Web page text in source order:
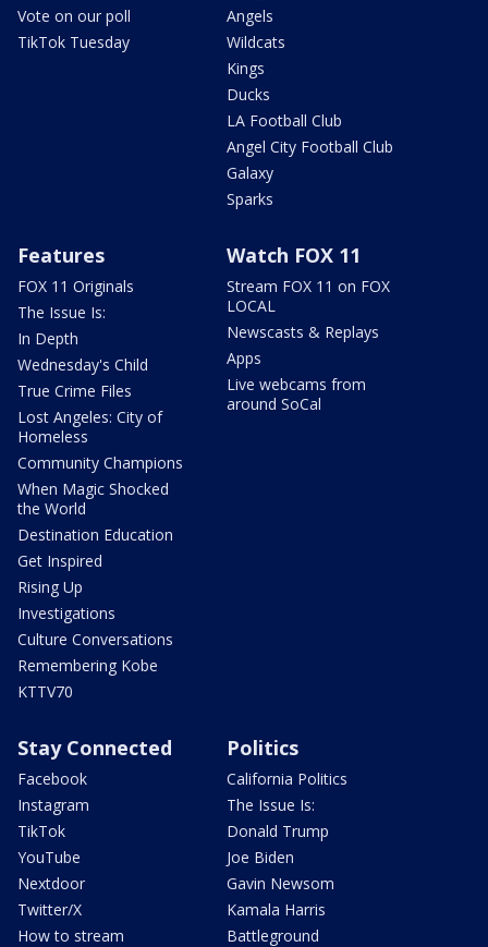
Vote on our poll
TikTok Tuesday
Angels
Wildcats
Kings
Ducks
LA Football Club
Angel City Football Club
Galaxy
Sparks
Features
FOX 11 Originals
The Issue Is:
In Depth
Wednesday's Child
True Crime Files
Lost Angeles: City of
Homeless
Community Champions
When Magic Shocked
the World
Destination Education
Get Inspired
Rising Up
Investigations
Culture Conversations
Remembering Kobe
KTTV70
Watch FOX 11
Stream FOX 11 on FOX
LOCAL
Newscasts & Replays
Apps
Live webcams from
around SoCal
Stay Connected
Facebook
Instagram
TikTok
YouTube
Nextdoor
Twitter/X
How to stream
Politics
California Politics
The Issue Is:
Donald Trump
Joe Biden
Gavin Newsom
Kamala Harris
Battleground